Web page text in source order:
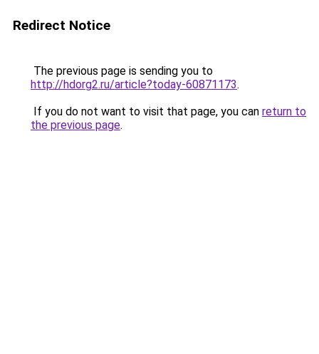
Redirect Notice
The previous page is sending you to
http://hdorg2.ru/article?today-60871173.
If you do not want to visit that page, you can return to
the previous page.